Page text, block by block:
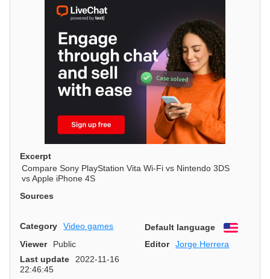
Excerpt
Compare Sony PlayStation Vita Wi-Fi vs Nintendo 3DS
vs Apple iPhone 4S
Sources
Category Video games Default language
English
Viewer
Public Editor
Jorge Herrera
Last update
2022-11-16
22:46:45